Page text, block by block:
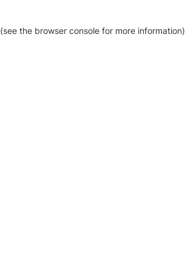
(see the browser console for more information)